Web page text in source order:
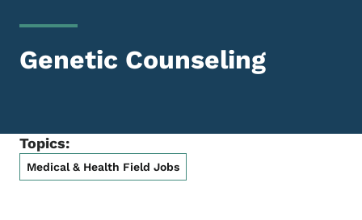
Genetic Counseling
Topics:
Medical & Health Field Jobs